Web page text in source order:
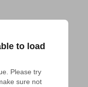
to load
Please try
sure not